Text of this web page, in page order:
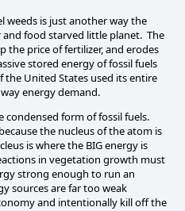
weeds is just another way the
food starved little planet. The
the price of fertilizer, and erodes
stored energy of fossil fuels
the United States used its entire
energy demand.
form of fossil fuels.
the nucleus of the atom is
is where the BIG energy is
in vegetation growth must
strong enough to run an
sources are far too weak
and intentionally kill off the